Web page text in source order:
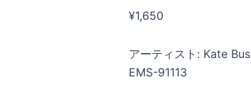
¥1,650
アーティスト: Kate
EMS-91113